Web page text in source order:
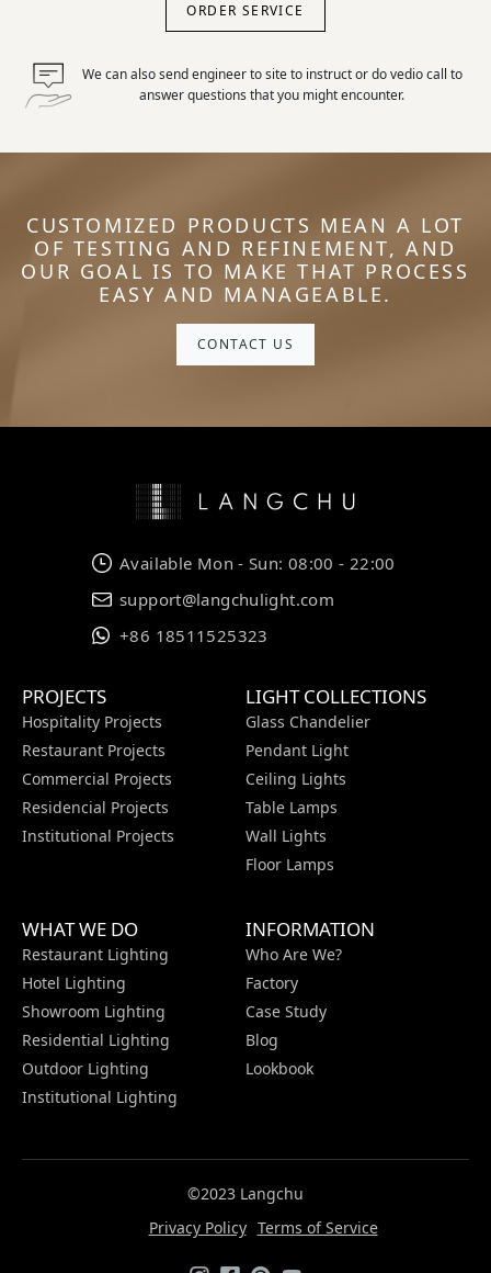
ORDER SERVICE
We can also send engineer to site to instruct or do vedio call to
answer questions that you might encounter.
CUSTOMIZED PRODUCTS MEAN A LOT
OF TESTING AND REFINEMENT, AND
OUR GOAL IS TO MAKE THAT PROCESS
EASY AND MANAGEABLE.
CONTACT US
Available Mon - Sun: 08:00 - 22:00
support@langchulight.com
+86 18511525323
PROJECTS
Hospitality Projects
Restaurant Projects
Commercial Projects
Residencial Projects
Institutional Projects
LIGHT COLLECTIONS
Glass Chandelier
Pendant Light
Ceiling Lights
Table Lamps
Wall Lights
Floor Lamps
WHAT WE DO
Restaurant Lighting
Hotel Lighting
Showroom Lighting
Residential Lighting
Outdoor Lighting
Institutional Lighting
INFORMATION
Who Are We?
Factory
Case Study
Blog
Lookbook
©2023 Langchu
Privacy Policy Terms of Service